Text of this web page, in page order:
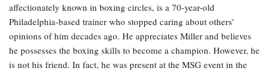
affectionately known in boxing circles, is a 70-year-old
Philadelphia-based trainer who stopped caring about others’
opinions of him decades ago. He appreciates Miller and believes
he possesses the boxing skills to become a champion. However, he
is not his friend. In fact, he was present at the MSG event in the